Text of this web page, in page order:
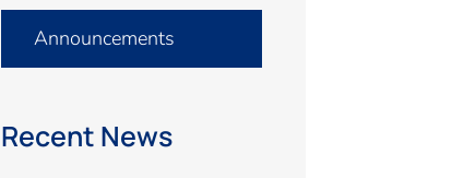
Announcements
Recent News